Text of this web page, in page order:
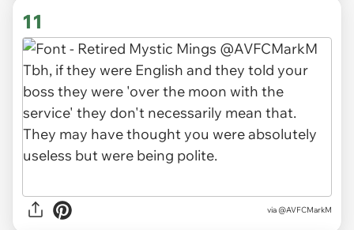
11
via @AVFCMarkM